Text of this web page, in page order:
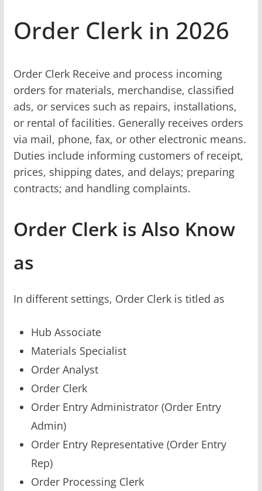
Order Clerk in 2026
Order Clerk Receive and process incoming
orders for materials, merchandise, classified
ads, or services such as repairs, installations,
or rental of facilities. Generally receives orders
via mail, phone, fax, or other electronic means.
Duties include informing customers of receipt,
prices, shipping dates, and delays; preparing
contracts; and handling complaints.
Order Clerk is Also Know
as
In different settings, Order Clerk is titled as
Hub Associate
Materials Specialist
Order Analyst
Order Clerk
Order Entry Administrator (Order Entry
Admin)
Order Entry Representative (Order Entry
Rep)
Order Processing Clerk